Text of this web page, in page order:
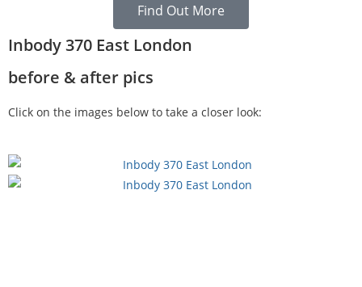
Find Out More
Inbody 370 East London
before & after pics
Click on the images below to take a closer look: